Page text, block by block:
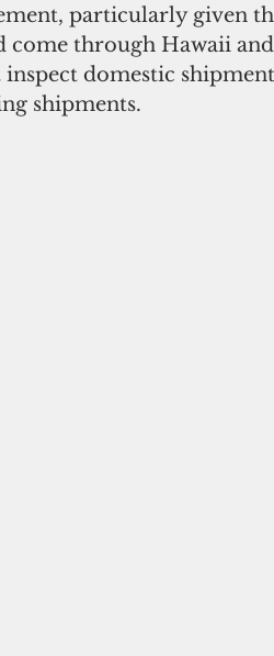
particularly given
domestic
shipments.